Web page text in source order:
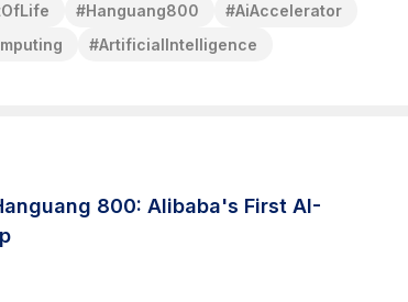
#Hanguang800 #AiAccelerator
#ArtificialIntelligence
800: Alibaba's First AI-